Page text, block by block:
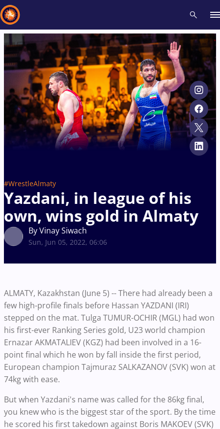
#WrestleAlmaty
Yazdani, in league of his
own, wins gold in Almaty
By Vinay Siwach
Sun, Jun 05, 2022, 06:06
ALMATY, Kazakhstan (June 5) -- There had already been a
few high-profile finals before Hassan YAZDANI (IRI)
stepped on the mat. Tulga TUMUR-OCHIR (MGL) had won
his first-ever Ranking Series gold, U23 world champion
Ernazar AKMATALIEV (KGZ) had been involved in a 16-
point final which he won by fall inside the first period,
European champion Tajmuraz SALKAZANOV (SVK) won at
74kg with ease.
But when Yazdani's name was called for the 86kg final,
you knew who is the biggest star of the sport. By the time
he scored his first takedown against Boris MAKOEV (SVK)
Recent results All Athletes Videos News Events
Type here to search